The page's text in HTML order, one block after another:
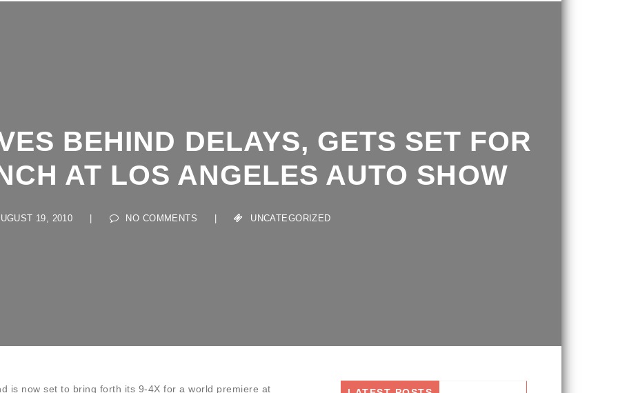
BEHIND DELAYS, GETS SET FOR
AT LOS ANGELES AUTO SHOW
is now set to bring forth its 9-4X for a world premiere at